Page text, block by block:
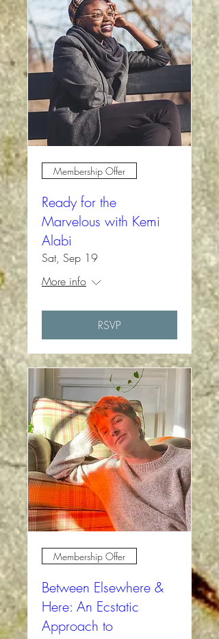
Membership Offer
Ready for the
Marvelous with Kemi
Alabi
Sat, Sep 19
More info
RSVP
Membership Offer
Between Elsewhere &
Here: An Ecstatic
Approach to